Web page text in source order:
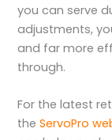
you can serve
adjustments,
and far more
through.
For the latest
the ServoPro